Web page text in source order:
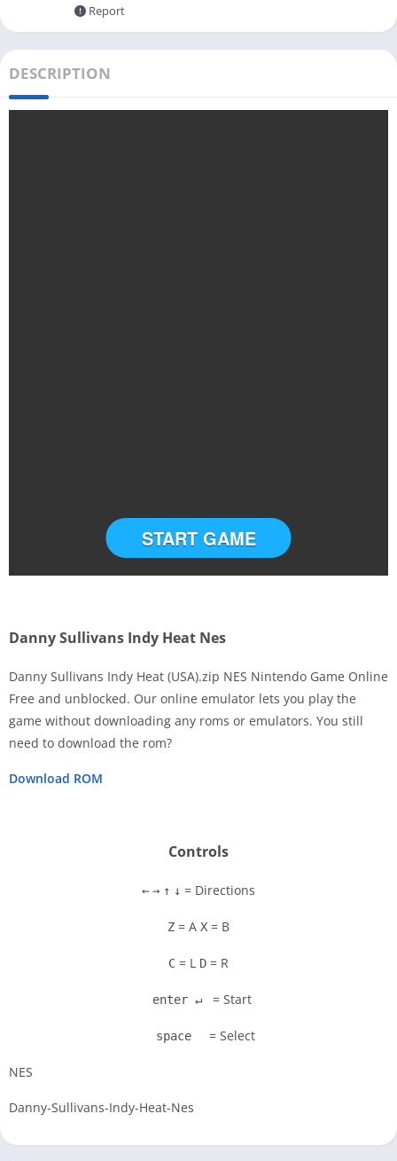
Report
DESCRIPTION
START GAME
Danny Sullivans Indy Heat Nes
Danny Sullivans Indy Heat (USA).zip NES Nintendo Game Online
Free and unblocked. Our online emulator lets you play the
game without downloading any roms or emulators. You still
need to download the rom?
Download ROM
Controls
← → ↑ ↓ = Directions
Z = A X = B
C = L D = R
enter ↵ = Start
space = Select
NES
Danny-Sullivans-Indy-Heat-Nes